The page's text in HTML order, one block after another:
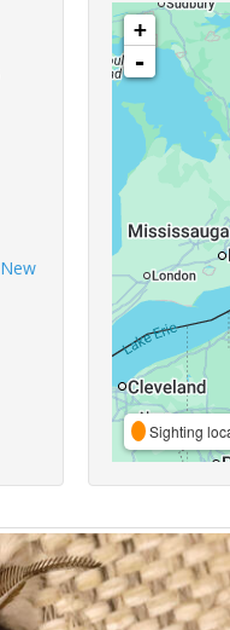
New
+
-
Sighting